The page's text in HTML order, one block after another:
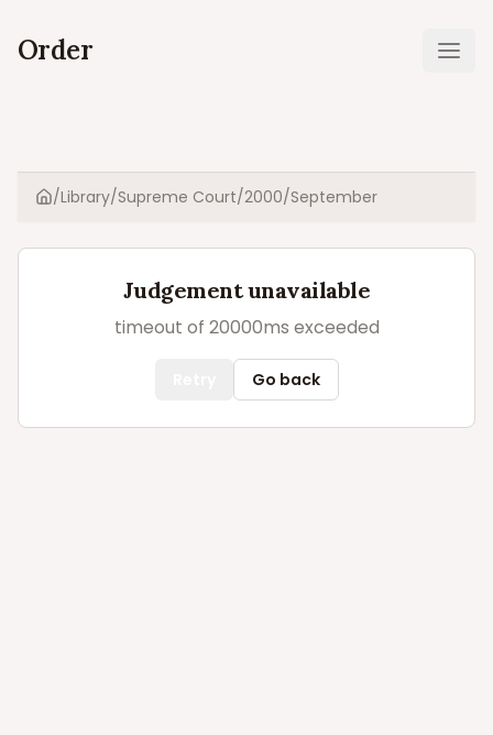
Order
Home
/Library/Supreme Court/2000/September
Judgement unavailable
timeout of 20000ms exceeded
Go back